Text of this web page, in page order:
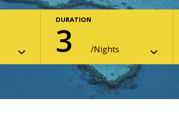
DURATION
3 Nights